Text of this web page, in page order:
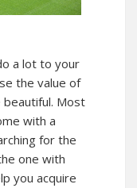
a lot to your
the value of
beautiful. Most
with a
for the
one with
you acquire